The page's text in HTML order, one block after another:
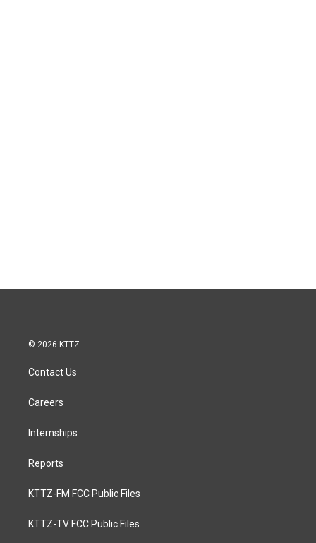
© 2026 KTTZ
Contact Us
Careers
Internships
Reports
KTTZ-FM FCC Public Files
KTTZ-TV FCC Public Files